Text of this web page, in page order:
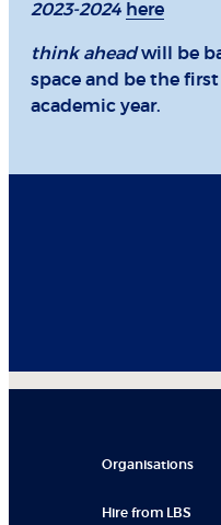
2023-2024 here
think aheadwill be
space and be the
academic year.
Organisations
Hire from LBS